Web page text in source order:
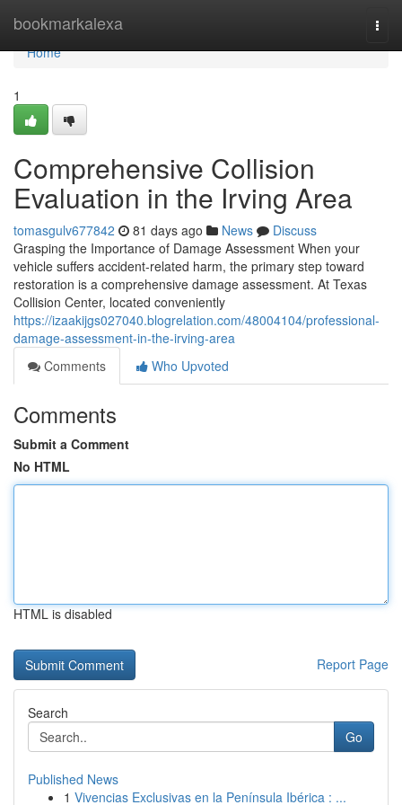
bookmarkalexa
Home
Home
1
Comprehensive Collision
Evaluation in the Irving Area
tomasgulv677842 81 days ago News
Discuss
Grasping the Importance of Damage Assessment When your
vehicle suffers accident-related harm, the primary step toward
restoration is a comprehensive damage assessment. At Texas
Collision Center, located conveniently
https://izaakijgs027040.blogrelation.com/48004104/professional-
damage-assessment-in-the-irving-area
Comments
Who Upvoted
Comments
Submit a Comment
No HTML
HTML is disabled
Report Page
Search
Go
Published News
1 Vivencias Exclusivas en la Península Ibérica : ...